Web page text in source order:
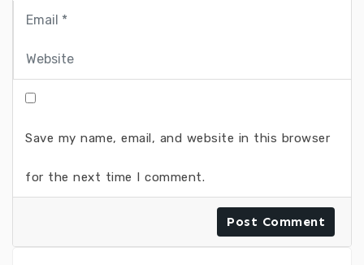
Save my name, email, and website in this browser
for the next time I comment.